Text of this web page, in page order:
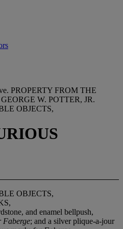
PROPERTY FROM THE
W. POTTER, JR.
OBJECTS,
OBJECTS,
and enamel bellpush,
Faberge; and a silver plique-a-jour